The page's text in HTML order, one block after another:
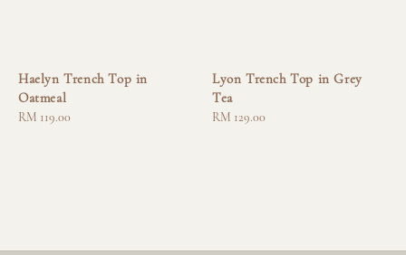
Haelyn Trench Top in
Oatmeal
Regular
RM 119.00
Lyon Trench Top in Grey
Tea
Regular
RM 129.00